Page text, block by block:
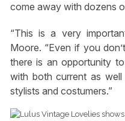
come away with dozens
“This is a very
Moore. “Even if you
there is an opportunity
with both current as well
stylists and costumers.”